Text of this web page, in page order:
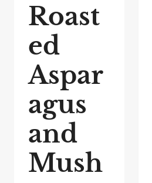
Roast
ed
Aspar
agus
and
Mush